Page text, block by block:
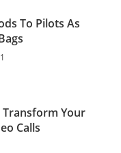
To Pilots As
Transform Your
Calls